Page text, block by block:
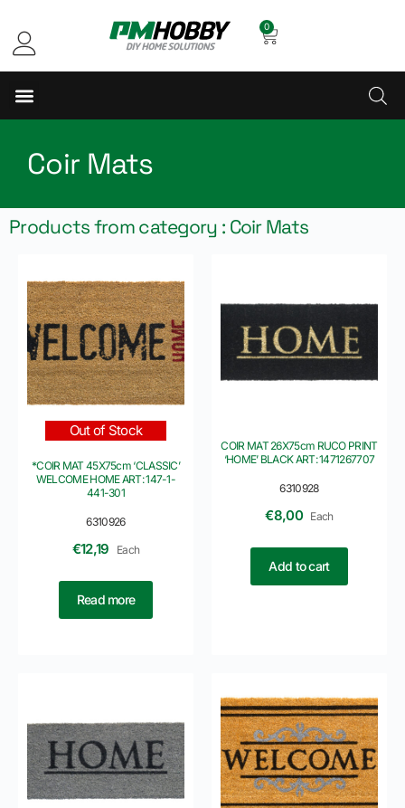
0
Coir Mats
Products from category : Coir Mats
6310926
Out of Stock
*COIR MAT 45X75cm ‘CLASSIC’
WELCOME HOME ART: 147-1-
441-301
€12,19 Each
Read more
6310928
COIR MAT 26X75cm RUCO PRINT
‘HOME’ BLACK ART: 1471267707
€8,00 Each
Add to cart